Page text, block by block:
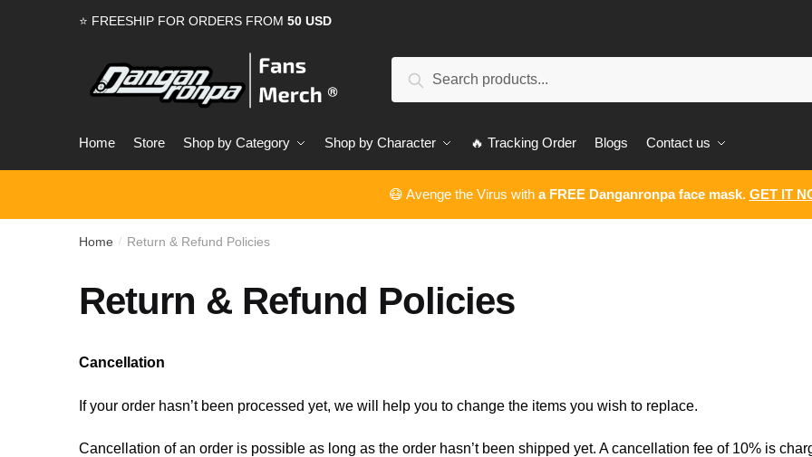
⭐ FREESHIP FOR ORDERS FROM 50 USD
Search
Home Store Shop by Category Shop by Character 🔥 Tracking Order Blogs Contact us
😷 Avenge the Virus with a FREE Danganronpa face mask. GET IT
Home / Return & Refund Policies
Return & Refund Policies
Cancellation
If your order hasn’t been processed yet, we will help you to change the items you wish to replace.
Cancellation of an order is possible as long as the order hasn’t been shipped yet. A cancellation fee of 10% is